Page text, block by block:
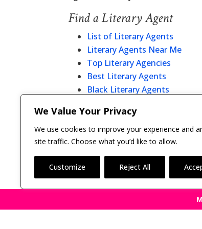
We Value Your Privacy
We use cookies to improve your experience and
site traffic. Choose what you’d like to allow.
Customize Reject All
Find a Literary Agent
List of Literary Agents
Literary Agents Near Me
Top Literary Agencies
Best Literary Agents
Black Literary Agents
Literary Agent Directory
Copyright © 2011-26 The Bestselling